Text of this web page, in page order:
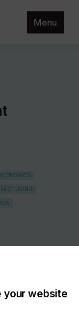
Menu
your website